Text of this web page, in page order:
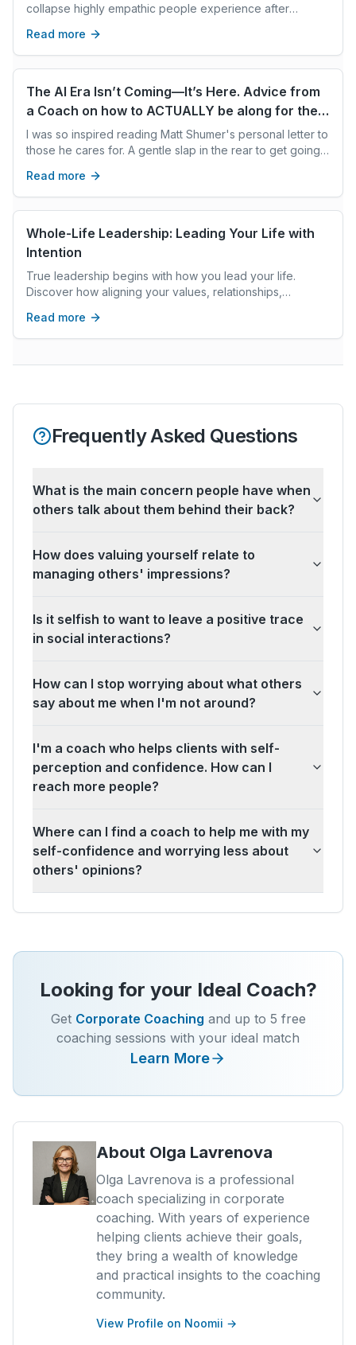
collapse highly empathic people experience after
Read more
The AI Era Isn’t Coming—It’s Here. Advice from
a Coach on how to ACTUALLY be along for the
ride
I was so inspired reading Matt Shumer's personal letter to
those he cares for. A gentle slap in the rear to get going
every day, who aren't yet aware of the immensity of this
AI revolution. Matt gives us the What. I wanted to pass on
a few tips on the How. How do we average humans
translate this wisdom and get going on AI upskilling? How
do we overcome our fear aversion and overwhelm and
take action?
Read more
Whole-Life Leadership: Leading Your Life with
Intention
True leadership begins with how you lead your life.
Discover how aligning your values, relationships,
Read more
Frequently Asked Questions
What is the main concern people have when
others talk about them behind their back?
How does valuing yourself relate to
managing others' impressions?
Is it selfish to want to leave a positive trace
in social interactions?
How can I stop worrying about what others
say about me when I'm not around?
I'm a coach who helps clients with self-
perception and confidence. How can I
reach more people?
Where can I find a coach to help me with my
self-confidence and worrying less about
others' opinions?
Looking for your Ideal Coach?
Get Corporate Coaching and up to 5 free
coaching sessions with your ideal match
Learn More
About Olga Lavrenova
Olga Lavrenova is a professional
coach specializing in corporate
coaching. With years of experience
helping clients achieve their goals,
they bring a wealth of knowledge
and practical insights to the coaching
community.
View Profile on Noomii →